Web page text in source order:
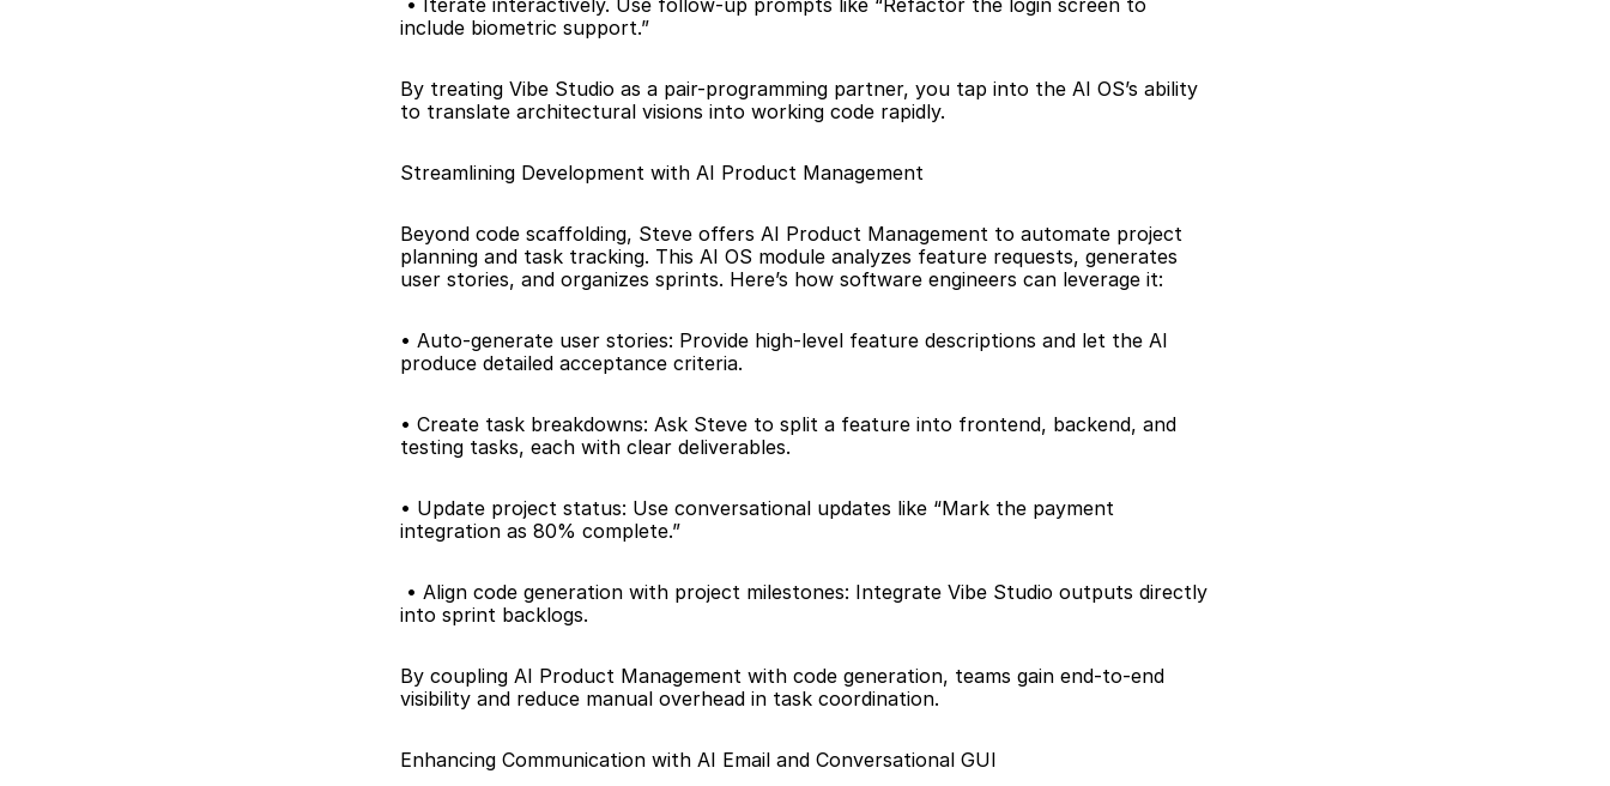
include biometric support.”
By treating Vibe Studio as a pair-programming partner, you tap into the AI OS’s ability
to translate architectural visions into working code rapidly.
Streamlining Development with AI Product Management
Beyond code scaffolding, Steve offers AI Product Management to automate project
planning and task tracking. This AI OS module analyzes feature requests, generates
user stories, and organizes sprints. Here’s how software engineers can leverage it:
• Auto-generate user stories: Provide high-level feature descriptions and let the AI
produce detailed acceptance criteria.
• Create task breakdowns: Ask Steve to split a feature into frontend, backend, and
testing tasks, each with clear deliverables.
• Update project status: Use conversational updates like “Mark the payment
integration as 80% complete.”
into sprint backlogs.
By coupling AI Product Management with code generation, teams gain end-to-end
visibility and reduce manual overhead in task coordination.
Enhancing Communication with AI Email and Conversational GUI